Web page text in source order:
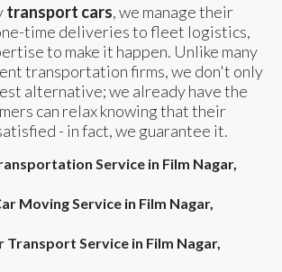
transport cars, we manage their
time deliveries to fleet logistics,
to make it happen. Unlike many
transportation firms, we don't only
alternative; we already have the
can relax knowing that their
- in fact, we guarantee it.
Service in Film Nagar,
Moving Service in Film Nagar,
Transport Service in Film Nagar,